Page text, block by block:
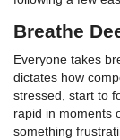
Breathe
Everyone takes
dictates how
stressed, start to
rapid in moments
something